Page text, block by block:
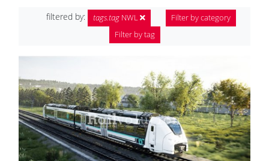
filtered by: tags.tagNWL
Filter by category
Filter by tag